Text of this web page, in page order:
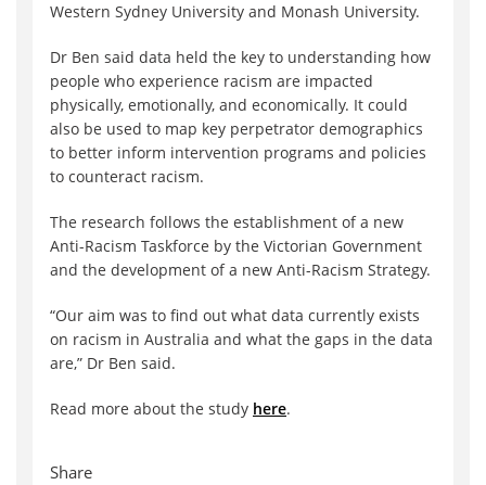
Western Sydney University and Monash University.
Dr Ben said data held the key to understanding how
people who experience racism are impacted
physically, emotionally, and economically. It could
also be used to map key perpetrator demographics
to better inform intervention programs and policies
to counteract racism.
The research follows the establishment of a new
Anti-Racism Taskforce by the Victorian Government
and the development of a new Anti-Racism Strategy.
“Our aim was to find out what data currently exists
on racism in Australia and what the gaps in the data
are,” Dr Ben said.
Read more about the study here.
Share